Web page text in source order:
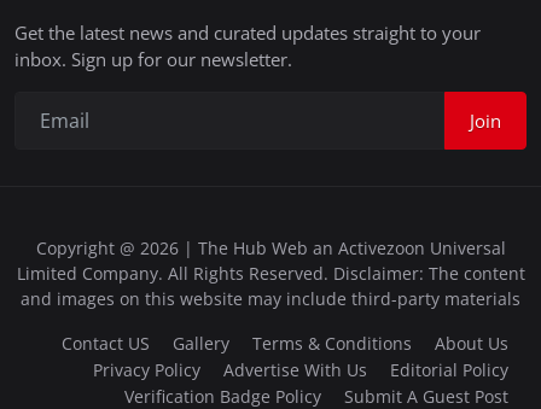
Get the latest news and curated updates straight to your
inbox. Sign up for our newsletter.
Join
Copyright @ 2026 | The Hub Web an Activezoon Universal
Limited Company. All Rights Reserved. Disclaimer: The content
and images on this website may include third-party materials
Contact US
Gallery Terms & Conditions
About Us
Privacy Policy
Advertise With Us
Editorial Policy
Verification Badge Policy
Submit A Guest Post